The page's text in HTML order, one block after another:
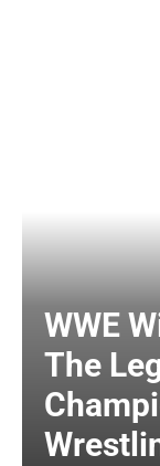
WWE
The